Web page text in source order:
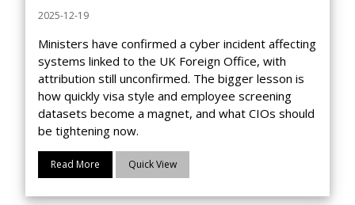
2025-12-19
Ministers have confirmed a cyber incident affecting
systems linked to the UK Foreign Office, with
attribution still unconfirmed. The bigger lesson is
how quickly visa style and employee screening
datasets become a magnet, and what CIOs should
be tightening now.
Read More Quick View